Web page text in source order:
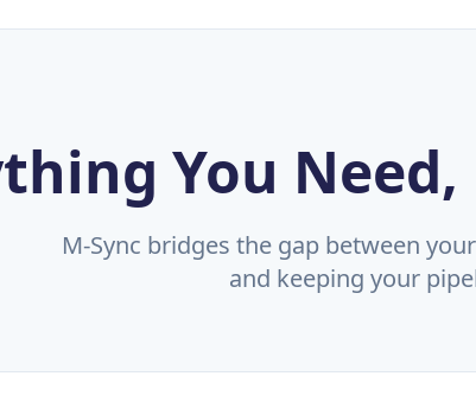
You
M-Sync bridges the gap between
and keeping your